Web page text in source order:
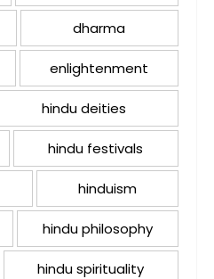
dharma
enlightenment
hindu deities
hindu festivals
hinduism
hindu philosophy
hindu spirituality